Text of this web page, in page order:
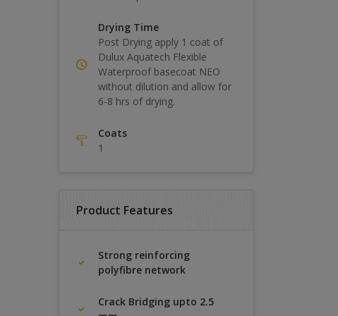
Drying Time
Post Drying apply 1 coat of
Dulux Aquatech Flexible
Waterproof basecoat NEO
without dilution and allow for
6-8 hrs of drying.
Coats
1
Product Features
Strong reinforcing
polyfibre network
Crack Bridging upto 2.5